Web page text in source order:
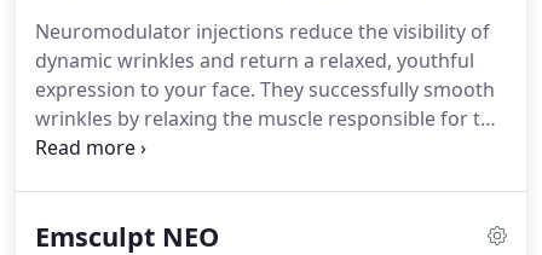
Simoni sees a full spectrum of patients requiring
minor to major revisions.
Neuromodulator injections reduce the visibility of
dynamic wrinkles and return a relaxed, youthful
expression to your face. They successfully smooth
wrinkles by relaxing the muscle responsible for the
formation of the wrinkle.
temporary solution to improve moderate to severe
Emsculpt NEO